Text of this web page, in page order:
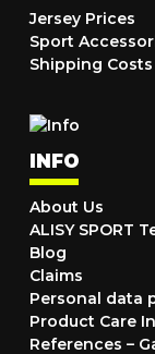
Jersey Prices
Sport
Shipping Costs
INFO
About Us
ALISY SPORT
Blog
Claims
Personal data
Product Care
References –